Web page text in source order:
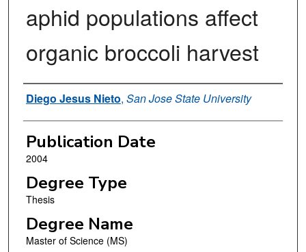
aphid populations affect
organic broccoli harvest
Author
Diego Jesus Nieto, San Jose State University
Publication Date
2004
Degree Type
Thesis
Degree Name
Master of Science (MS)